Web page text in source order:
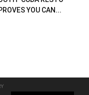
YOU CAN...